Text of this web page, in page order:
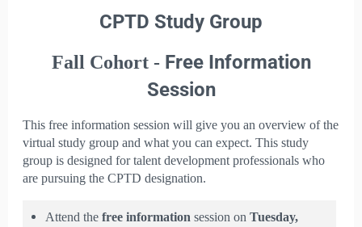
CPTD Study Group
Fall Cohort - Free Information
Session
This free information session will give you an overview of the
virtual study group and what you can expect. This study
group is designed for talent development professionals who
are pursuing the CPTD designation.
Attend the free information session on Tuesday,